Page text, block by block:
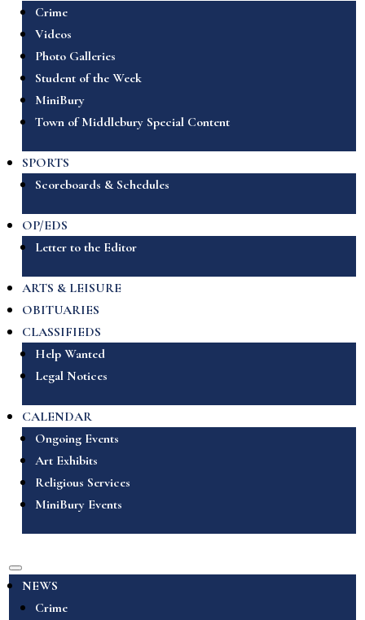
Crime
Videos
Photo Galleries
Student of the Week
MiniBury
Town of Middlebury Special Content
SPORTS
Scoreboards & Schedules
OP/EDS
Letter to the Editor
ARTS & LEISURE
OBITUARIES
CLASSIFIEDS
Help Wanted
Legal Notices
CALENDAR
Ongoing Events
Art Exhibits
Religious Services
MiniBury Events
NEWS
Crime